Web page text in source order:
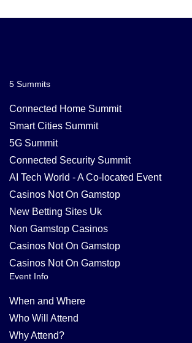
5 Summits
Connected Home Summit
Smart Cities Summit
5G Summit
Connected Security Summit
AI Tech World - A Co-located Event
Casinos Not On Gamstop
New Betting Sites Uk
Non Gamstop Casinos
Casinos Not On Gamstop
Casinos Not On Gamstop
Event Info
When and Where
Who Will Attend
Why Attend?